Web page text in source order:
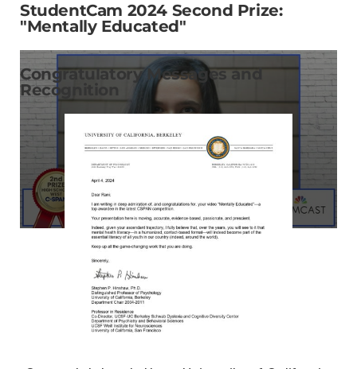
StudentCam 2024 Second Prize:
"Mentally Educated"
Congratulatory Messages and
Recognition